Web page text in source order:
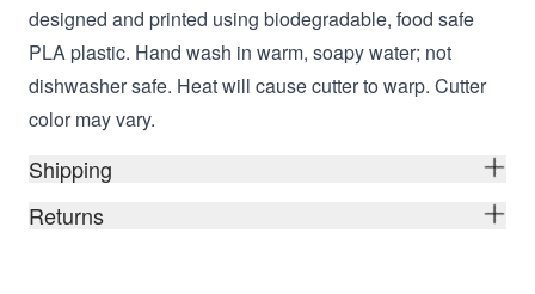
designed and printed using biodegradable, food safe
PLA plastic. Hand wash in warm, soapy water; not
dishwasher safe. Heat will cause cutter to warp. Cutter
color may vary.
Shipping
Returns